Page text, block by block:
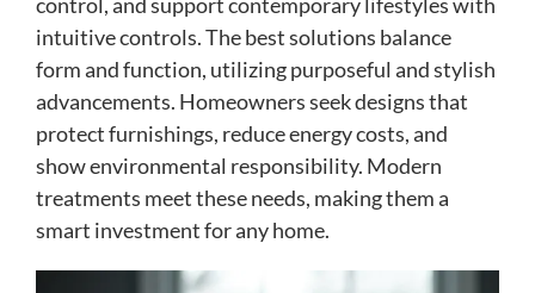
intuitive controls. The best solutions balance
form and function, utilizing purposeful and stylish
advancements. Homeowners seek designs that
protect furnishings, reduce energy costs, and
show environmental responsibility. Modern
treatments meet these needs, making them a
smart investment for any home.